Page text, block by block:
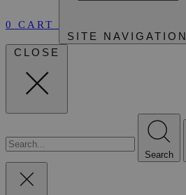
0 CART
SITE NAVIGATION
CLOSE
Search